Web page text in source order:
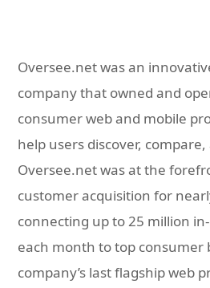
Oversee.net was an
company that owned and
consumer web and mobile
help users discover, compare,
Oversee.net was at the
customer acquisition for
connecting up to 25 million
each month to top consumer
company’s last flagship web